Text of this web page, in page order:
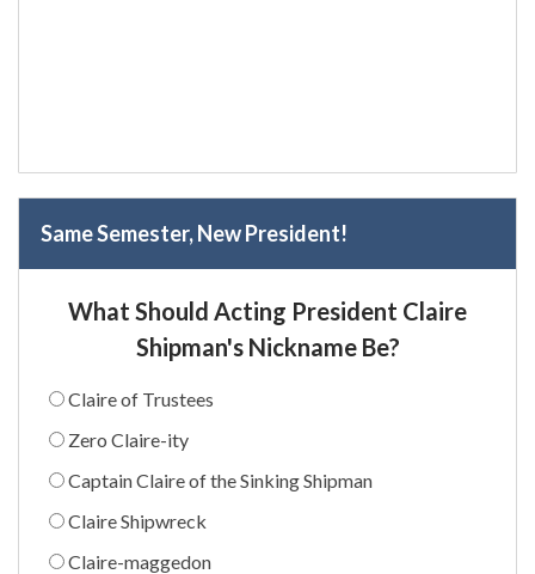
Same Semester, New President!
What Should Acting President Claire
Shipman's Nickname Be?
Claire of Trustees
Zero Claire-ity
Captain Claire of the Sinking Shipman
Claire Shipwreck
Claire-maggedon